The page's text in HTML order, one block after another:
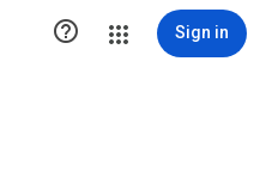
 Sign in